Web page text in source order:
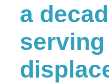
a
serving